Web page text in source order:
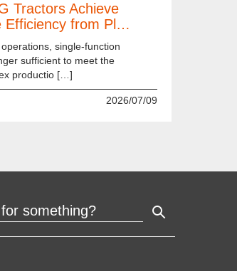
Tractors Achieve
Efficiency from Pl…
single-function
sufficient to meet the
productio […]
2026/07/09